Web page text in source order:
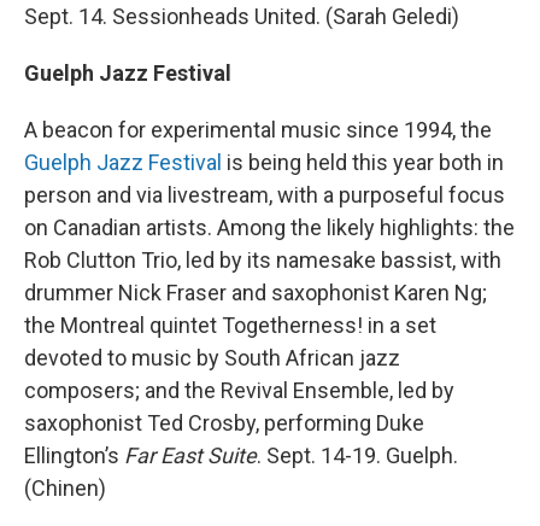
Sept. 14. Sessionheads United. (Sarah Geledi)
Guelph Jazz Festival
A beacon for experimental music since 1994, the
Guelph Jazz Festival is being held this year both in
person and via livestream, with a purposeful focus
on Canadian artists. Among the likely highlights: the
Rob Clutton Trio, led by its namesake bassist, with
drummer Nick Fraser and saxophonist Karen Ng;
the Montreal quintet Togetherness! in a set
devoted to music by South African jazz
composers; and the Revival Ensemble, led by
saxophonist Ted Crosby, performing Duke
Ellington’s Far East Suite. Sept. 14-19. Guelph.
(Chinen)